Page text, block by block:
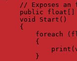
// Exposes an
public float[]
    void Start()
    {
foreach
        {
        }